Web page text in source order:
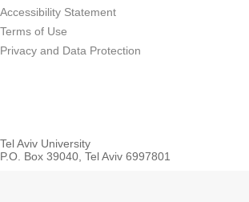
Accessibility Statement
Terms of Use
Privacy and Data Protection
Tel Aviv University
P.O. Box 39040, Tel Aviv 6997801